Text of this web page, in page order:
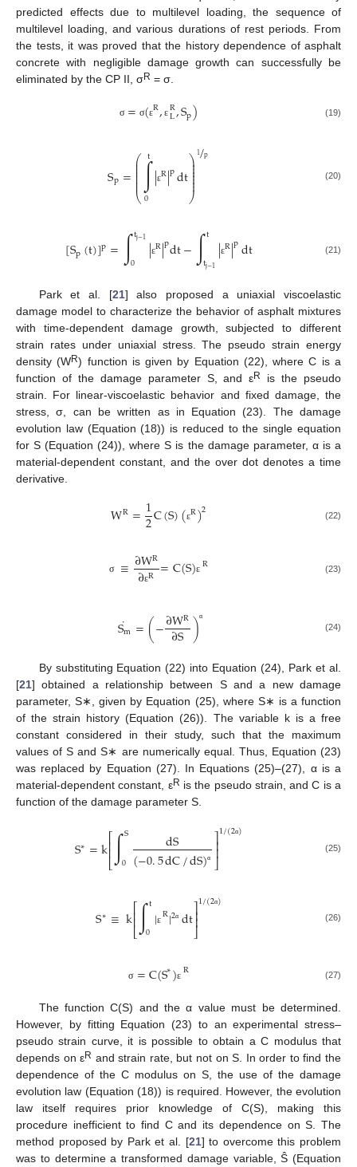
predicted effects due to multilevel loading, the sequence of
multilevel loading, and various durations of rest periods. From
the tests, it was proved that the history dependence of asphalt
concrete with negligible damage growth can successfully be
eliminated by the CP II, σR = σ.
σ = σ(εR, εR
L,Sp) (19)
Sp=⎛
⎝
⎜
⎜
⎜⎜⎜⎜⎜∫
0
t|εR|pdt⎞
⎠
⎟
⎟⎟⎟⎟⎟
⎟
1p
/ (20)
[Sp(t)]p=∫tj−1
0 |εR|pdt−∫t
tj−1|εR|pdt (21)
Park et al. [21] also proposed a uniaxial viscoelastic
damage model to characterize the behavior of asphalt mixtures
with time-dependent damage growth, subjected to different
strain rates under uniaxial stress. The pseudo strain energy
density (WR) function is given by Equation (22), where C is a
function of the damage parameter S, and εR
is the pseudo
strain. For linear-viscoelastic behavior and fixed damage, the
stress, σ, can be written as in Equation (23). The damage
evolution law (Equation (18)) is reduced to the single equation
for S (Equation (24)), where S is the damage parameter, α is a
material-dependent constant, and the over dot denotes a time
derivative.
WR=1
2C(S)(εR)2 (22)
σ ≡∂WR
∂εR =C(S)ε R (23)
Sm
˙ =(−∂WR
∂S )α
(24)
By substituting Equation (22) into Equation (24), Park et al.
[21] obtained a relationship between S and a new damage
parameter, S∗, given by Equation (25), where S∗ is a function
of the strain history (Equation (26)). The variable k is a free
constant considered in their study, such that the maximum
values of S and S∗ are numerically equal. Thus, Equation (23)
was replaced by Equation (27). In Equations (25)–(27), α is a
material-dependent constant, εR is the pseudo strain, and C is a
function of the damage parameter S.
S∗=k⎡
⎣
⎢
⎢∫S
0
dS
(−0.5dC/dS)α ⎤
⎦⎥⎥
1/(2α)
(25)
S∗≡k⎡
⎣
⎢
⎢∫t
0|εR|2α dt⎤
⎦⎥⎥
1/(2α) (26)
σ =C(S∗)ε R (27)
The function C(S) and the α value must be determined.
However, by fitting Equation (23) to an experimental stress–
pseudo strain curve, it is possible to obtain a C modulus that
depends on εR and strain rate, but not on S. In order to find the
dependence of the C modulus on S, the use of the damage
evolution law (Equation (18)) is required. However, the evolution
law itself requires prior knowledge of C(S), making this
procedure inefficient to find C and its dependence on S. The
method proposed by Park et al. [21] to overcome this problem
was to determine a transformed damage variable, Ŝ (Equation